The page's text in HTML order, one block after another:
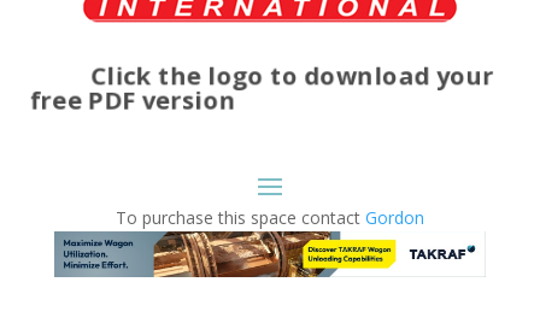
Click the logo to download your
free PDF version
To purchase this space contact Gordon